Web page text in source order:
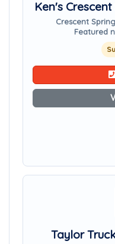
Ken's
Crescent
Featured
Taylor